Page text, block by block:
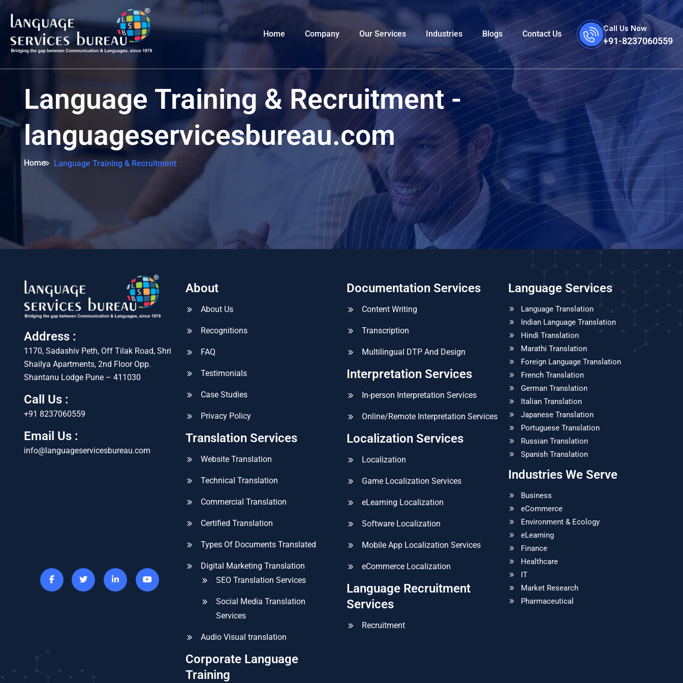
Home Company Our Services Industries Blogs Contact Us
Call Us Now
+91-8237060559
Language Training & Recruitment -
languageservicesbureau.com
Home Language Training & Recruitment
Address :
1170, Sadashiv Peth, Off Tilak Road, Shri
Shailya Apartments, 2nd Floor Opp.
Shantanu Lodge Pune – 411030
Call Us :
+91 8237060559
Email Us :
info@languageservicesbureau.com
About
About Us
Recognitions
FAQ
Testimonials
Case Studies
Privacy Policy
Translation Services
Website Translation
Technical Translation
Commercial Translation
Certified Translation
Types Of Documents Translated
Digital Marketing Translation
SEO Translation Services
Social Media Translation
Services
Audio Visual translation
Corporate Language
Training
Documentation Services
Content Writing
Transcription
Multilingual DTP And Design
Interpretation Services
In-person Interpretation Services
Online/Remote Interpretation Services
Localization Services
Localization
Game Localization Services
eLearning Localization
Software Localization
Mobile App Localization Services
eCommerce Localization
Language Recruitment
Services
Recruitment
Language Services
Language Translation
Indian Language Translation
Hindi Translation
Marathi Translation
Foreign Language Translation
French Translation
German Translation
Italian Translation
Japanese Translation
Portuguese Translation
Russian Translation
Spanish Translation
Industries We Serve
Business
eCommerce
Environment & Ecology
eLearning
Finance
Healthcare
IT
Market Research
Pharmaceutical